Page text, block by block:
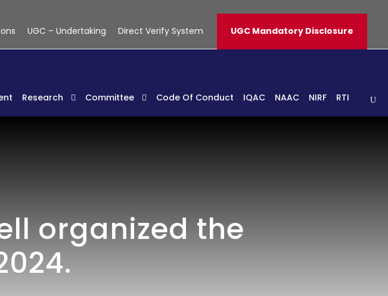
UGC – Undertaking Direct Verify System UGC Mandatory Disclosure
Research Committee Code Of Conduct IQAC NAAC NIRF RTI
organized the